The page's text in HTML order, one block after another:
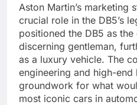
Aston Martin’s marketing
crucial role in the DB5’s
positioned the DB5 as
discerning gentleman,
as a luxury vehicle. The
engineering and high-
groundwork for what
most iconic cars in